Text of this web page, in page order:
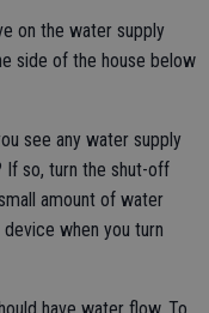
on the water supply
side of the house below
see any water supply
If so, turn the shut-off
amount of water
when you turn